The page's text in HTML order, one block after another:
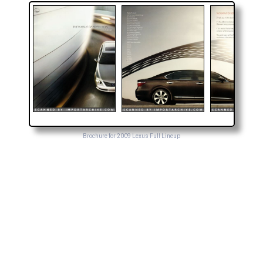
Brochure for 2009 Lexus Full Lineup